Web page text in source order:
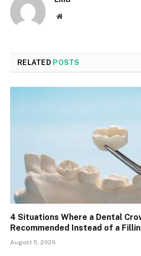
Website
RELATED POSTS
4 Situations Where a Dental
Recommended Instead of a
August 5, 2026